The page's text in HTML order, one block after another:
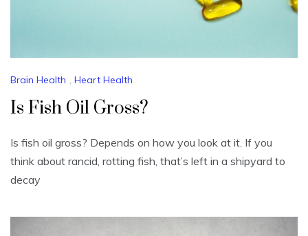
Brain Health , Heart Health
Is Fish Oil Gross?
Is fish oil gross? Depends on how you look at it. If you
think about rancid, rotting fish, that’s left in a shipyard to
decay